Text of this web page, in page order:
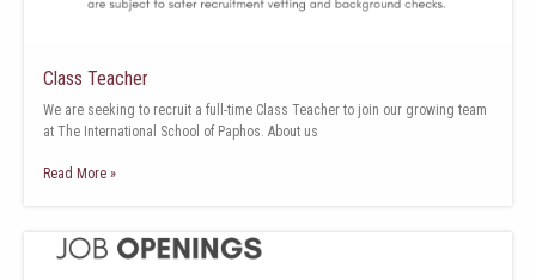
Class Teacher
We are seeking to recruit a full-time Class Teacher to join our growing team
at The International School of Paphos. About us
Read More »